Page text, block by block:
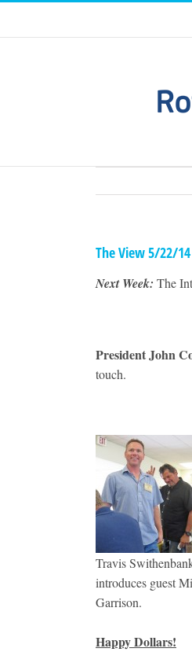
The View 5/22/
Next Week: The
President John
touch.
Travis
introduces guest
Garrison.
Happy Dollars!